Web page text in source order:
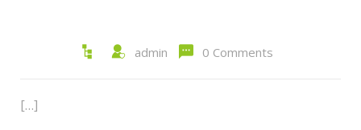
admin 0 Comments
[…]